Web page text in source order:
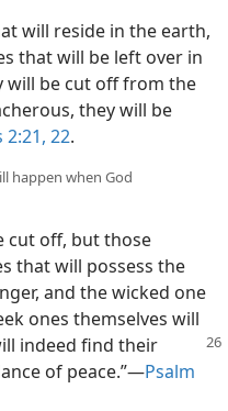
will reside in the earth,
that will be left over in
will be cut off from the
they will be
2:21, 22.
happen when God
cut off, but those
that will possess the
and the wicked one
ones themselves will
indeed find their
of peace.”—Psalm